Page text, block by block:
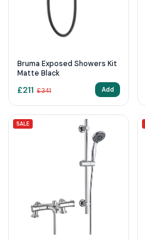
Bruma Exposed Showers Kit
Matte Black
£211 £341 Add
SALE